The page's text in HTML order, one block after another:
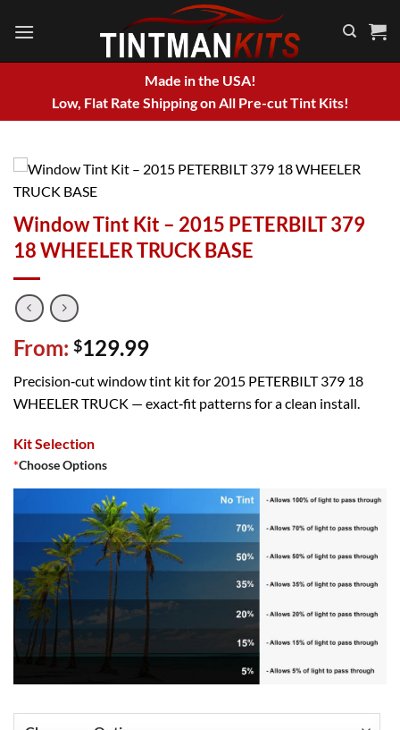
Made in the USA!
Low, Flat Rate Shipping on All Pre-cut Tint Kits!
Window Tint Kit – 2015 PETERBILT 379
18 WHEELER TRUCK BASE
From: $129.99
Precision‑cut window tint kit for 2015 PETERBILT 379 18
WHEELER TRUCK — exact‑fit patterns for a clean install.
Kit Selection
*Choose Options